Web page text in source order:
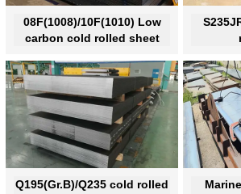
08F(1008)/10F(1010) Low
carbon cold rolled sheet
Q195(Gr.B)/Q235 cold rolled